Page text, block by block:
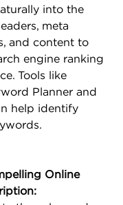
into the
meta
and content to
engine ranking
Tools like
Planner and
help identify
Online